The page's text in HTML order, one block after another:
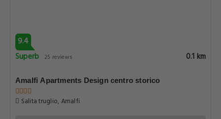
9.4
Superb 25 reviews 0.1 km
Amalfi Apartments Design centro storico
Salita truglio, Amalfi